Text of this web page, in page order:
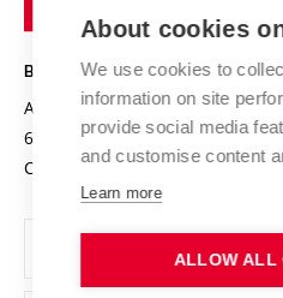
Projects
Projects from Structural Funds
Specific University Research
Safe University
Organization Structure
Official notice board
Personal Data Protection
Support and development of
BRNO UNIVERSITY OF
Antonínská 548/1
602 00 Brno
Czech Republic
About cookies
We use cookies to
information on site
provide social media
and customise content
Learn more
ALLOW ALL